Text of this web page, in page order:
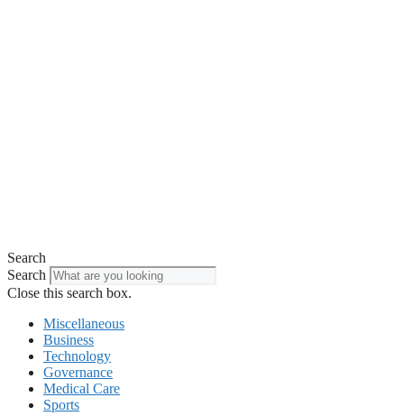
Search
Search
Close this search box.
Miscellaneous
Business
Technology
Governance
Medical Care
Sports